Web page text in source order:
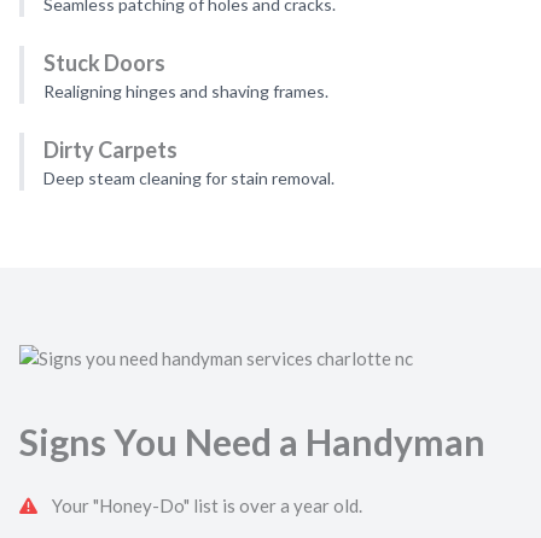
Seamless patching of holes and cracks.
Stuck Doors
Realigning hinges and shaving frames.
Dirty Carpets
Deep steam cleaning for stain removal.
Signs You Need a Handyman
Your "Honey-Do" list is over a year old.